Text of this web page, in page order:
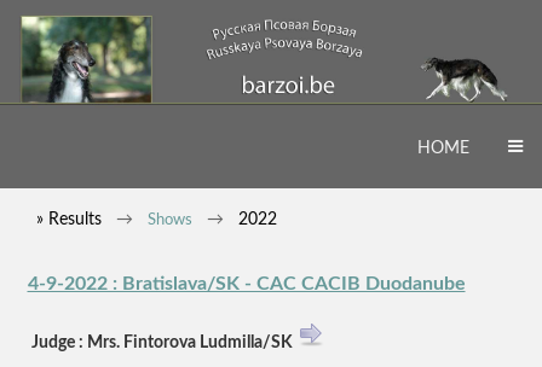
HOME
» Results Shows 2022
4-9-2022 : Bratislava/SK - CAC CACIB Duodanube
Judge : Mrs. Fintorova Ludmilla/SK